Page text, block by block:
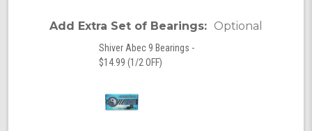
Add Extra Set of Bearings: Optional
Shiver Abec 9 Bearings -
$14.99 (1/2 OFF)